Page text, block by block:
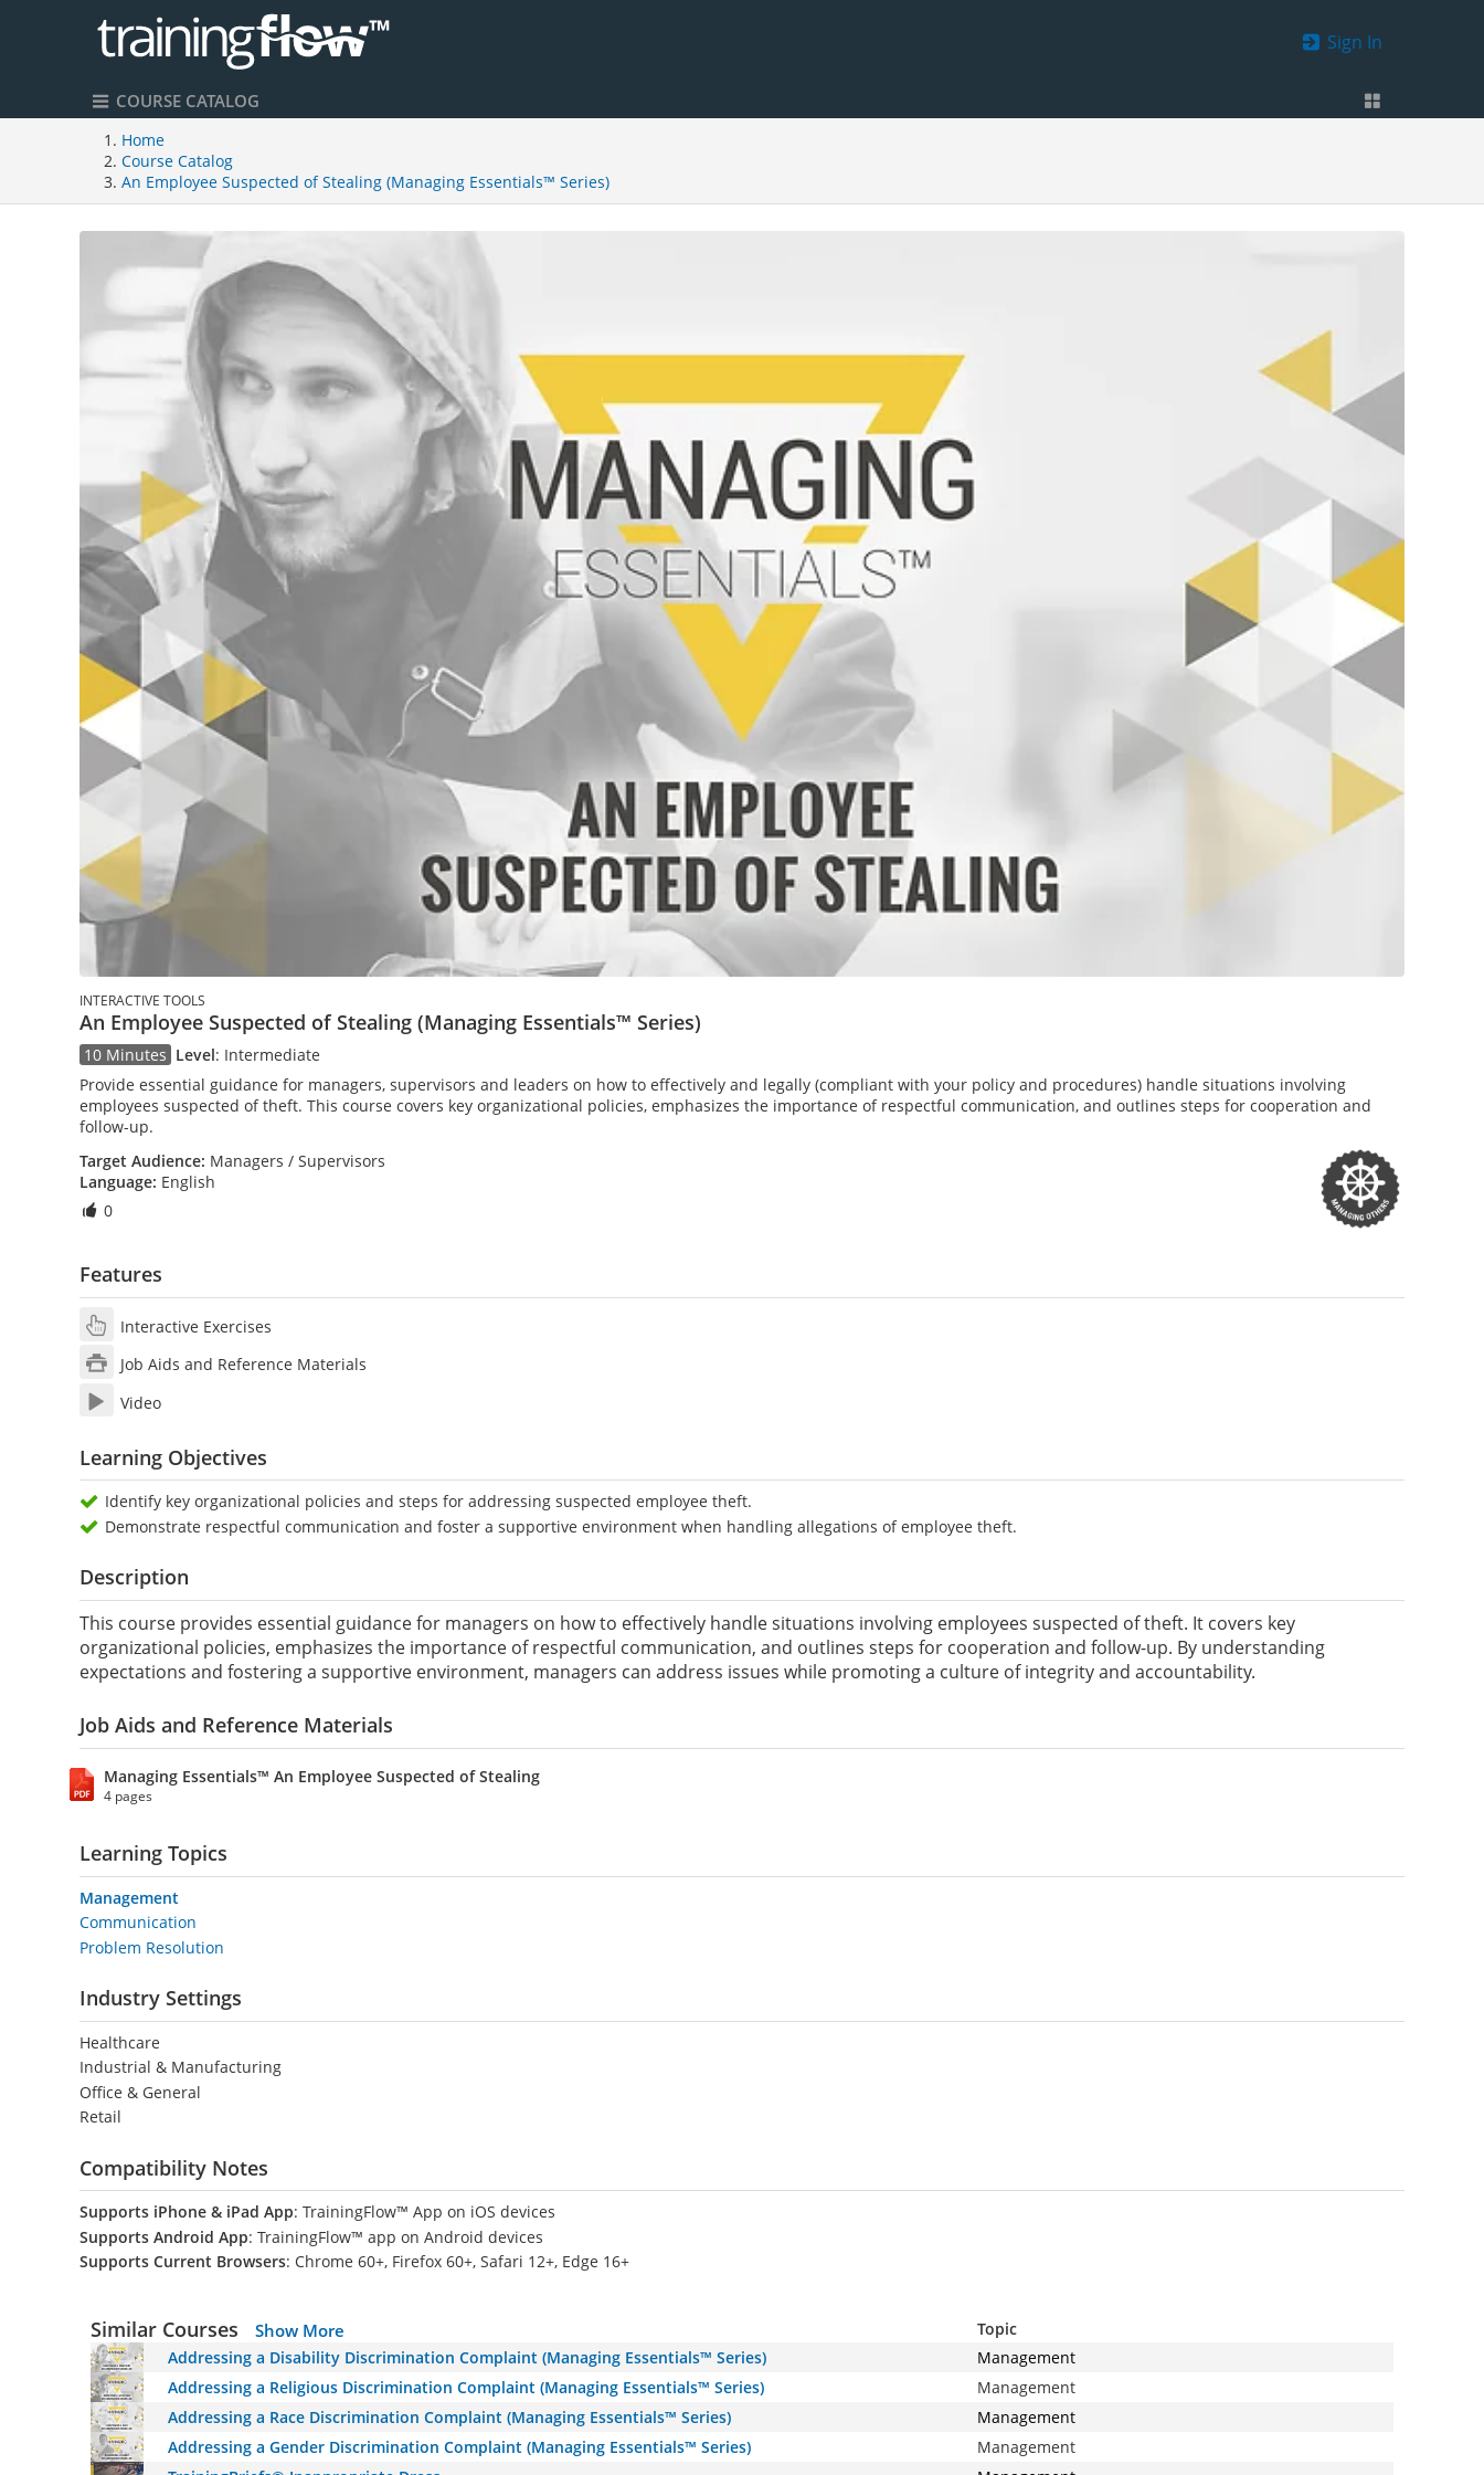
Sign In
COURSE CATALOG
Home
Course Catalog
An Employee Suspected of Stealing (Managing Essentials™ Series)
INTERACTIVE TOOLS
An Employee Suspected of Stealing (Managing Essentials™ Series)
10 Minutes Level: Intermediate
Provide essential guidance for managers, supervisors and leaders on how to effectively and legally (compliant with your policy and procedures) handle situations involving
employees suspected of theft. This course covers key organizational policies, emphasizes the importance of respectful communication, and outlines steps for cooperation and
follow-up.
Target Audience: Managers / Supervisors
Language: English
0
Features
Interactive Exercises
Job Aids and Reference Materials
Video
Learning Objectives
Identify key organizational policies and steps for addressing suspected employee theft.
Demonstrate respectful communication and foster a supportive environment when handling allegations of employee theft.
Description
This course provides essential guidance for managers on how to effectively handle situations involving employees suspected of theft. It covers key
organizational policies, emphasizes the importance of respectful communication, and outlines steps for cooperation and follow-up. By understanding
expectations and fostering a supportive environment, managers can address issues while promoting a culture of integrity and accountability.
Job Aids and Reference Materials
Managing Essentials™ An Employee Suspected of Stealing
4 pages
Learning Topics
Management
Communication
Problem Resolution
Industry Settings
Healthcare
Industrial & Manufacturing
Office & General
Retail
Compatibility Notes
Supports iPhone & iPad App: TrainingFlow™ App on iOS devices
Supports Android App: TrainingFlow™ app on Android devices
Supports Current Browsers: Chrome 60+, Firefox 60+, Safari 12+, Edge 16+
Similar Courses Show More
Topic
Addressing a Disability Discrimination Complaint (Managing Essentials™ Series)
Management
Addressing a Religious Discrimination Complaint (Managing Essentials™ Series)
Management
Addressing a Race Discrimination Complaint (Managing Essentials™ Series)
Management
Addressing a Gender Discrimination Complaint (Managing Essentials™ Series)
Management